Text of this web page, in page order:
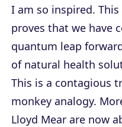
I am so inspired.
proves that we have
quantum leap
of natural health
This is a contagious
monkey analogy.
Lloyd Mear are now